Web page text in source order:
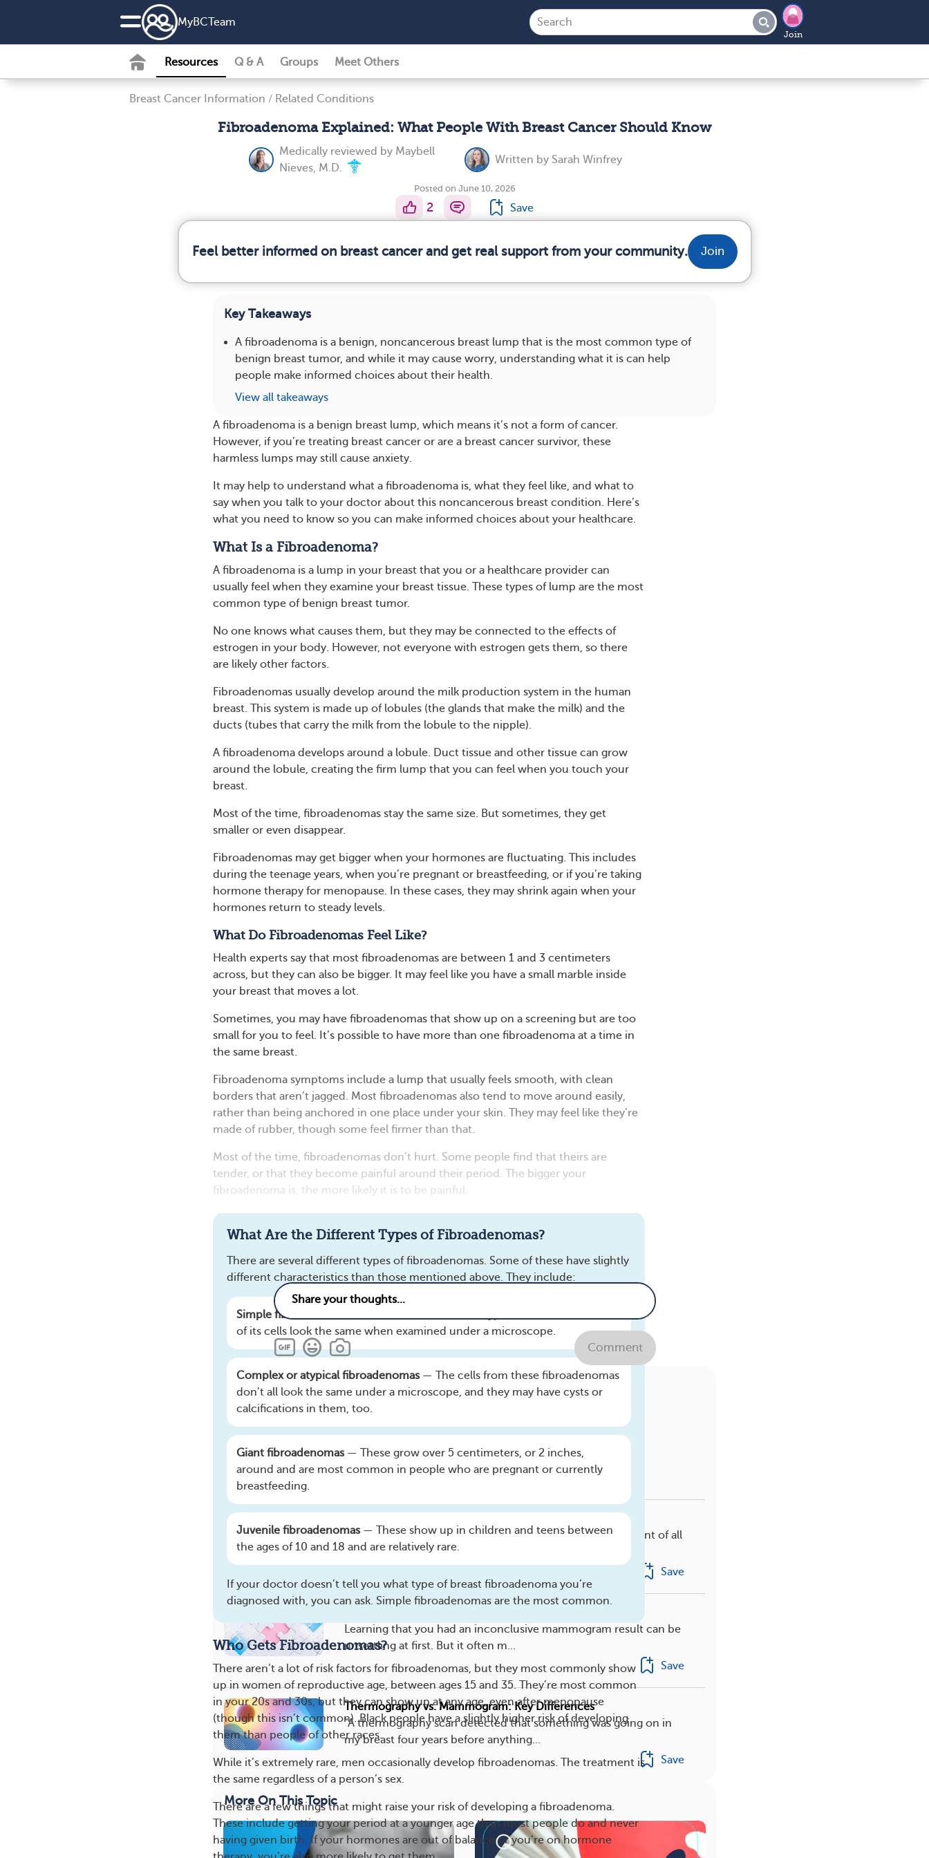
MyBCTeam
Join
Resources Q & A Groups Meet Others
Breast Cancer Information / Related Conditions
Fibroadenoma Explained: What People With Breast Cancer Should Know
Medically reviewed by Maybell
Nieves, M.D.
Written by Sarah Winfrey
Posted on June 10, 2026
2 Save
Feel better informed on breast cancer and get real support from your community. Join
Key Takeaways
A fibroadenoma is a benign, noncancerous breast lump that is the most common type of
benign breast tumor, and while it may cause worry, understanding what it is can help
people make informed choices about their health.
View all takeaways
A fibroadenoma is a benign breast lump, which means it’s not a form of cancer.
However, if you’re treating breast cancer or are a breast cancer survivor, these
harmless lumps may still cause anxiety.
It may help to understand what a fibroadenoma is, what they feel like, and what to
say when you talk to your doctor about this noncancerous breast condition. Here’s
what you need to know so you can make informed choices about your healthcare.
What Is a Fibroadenoma?
A fibroadenoma is a lump in your breast that you or a healthcare provider can
usually feel when they examine your breast tissue. These types of lump are the most
common type of benign breast tumor.
No one knows what causes them, but they may be connected to the effects of
estrogen in your body. However, not everyone with estrogen gets them, so there
are likely other factors.
Fibroadenomas usually develop around the milk production system in the human
breast. This system is made up of lobules (the glands that make the milk) and the
ducts (tubes that carry the milk from the lobule to the nipple).
A fibroadenoma develops around a lobule. Duct tissue and other tissue can grow
around the lobule, creating the firm lump that you can feel when you touch your
breast.
Most of the time, fibroadenomas stay the same size. But sometimes, they get
smaller or even disappear.
Fibroadenomas may get bigger when your hormones are fluctuating. This includes
during the teenage years, when you’re pregnant or breastfeeding, or if you’re taking
hormone therapy for menopause. In these cases, they may shrink again when your
hormones return to steady levels.
What Do Fibroadenomas Feel Like?
Health experts say that most fibroadenomas are between 1 and 3 centimeters
across, but they can also be bigger. It may feel like you have a small marble inside
your breast that moves a lot.
Sometimes, you may have fibroadenomas that show up on a screening but are too
small for you to feel. It’s possible to have more than one fibroadenoma at a time in
the same breast.
Fibroadenoma symptoms include a lump that usually feels smooth, with clean
borders that aren’t jagged. Most fibroadenomas also tend to move around easily,
rather than being anchored in one place under your skin. They may feel like they’re
made of rubber, though some feel firmer than that.
Most of the time, fibroadenomas don’t hurt. Some people find that theirs are
tender, or that they become painful around their period. The bigger your
fibroadenoma is, the more likely it is to be painful.
What Are the Different Types of Fibroadenomas?
There are several different types of fibroadenomas. Some of these have slightly
different characteristics than those mentioned above. They include:
Simple fibroadenomas
of its cells look the same when examined under a microscope.
Complex or atypical fibroadenomas— The cells from these fibroadenomas
don’t all look the same under a microscope, and they may have cysts or
calcifications in them, too.
Giant fibroadenomas — These grow over 5 centimeters, or 2 inches,
around and are most common in people who are pregnant or currently
breastfeeding.
Juvenile fibroadenomas— These show up in children and teens between
the ages of 10 and 18 and are relatively rare.
If your doctor doesn’t tell you what type of breast fibroadenoma you’re
diagnosed with, you can ask. Simple fibroadenomas are the most common.
Who Gets Fibroadenomas?
There aren’t a lot of risk factors for fibroadenomas, but they most commonly show
up in women of reproductive age, between ages 15 and 35. They’re most common
in your 20s and 30s, but they can show up at any age, even after menopause
(though this isn’t common). Black people have a slightly higher risk of developing
them than people of other races.
While it’s extremely rare, men occasionally develop fibroadenomas. The treatment is
the same regardless of a person’s sex.
There are a few things that might raise your risk of developing a fibroadenoma.
These include getting your period at a younger age than most people do and never
having given birth. If your hormones are out of balance or you’re on hormone
Comment
Related
What parts of the body can breast cancer cause issues?
How does breast cancer treatment affect hair? See answer
What do I need to do differently now that I have breast cancer? See answer
What are the key facts I need to know about breast cancer?
Male breast cancer is rare, accounting for less than 1 percent of all
breast cancer cases. Howeve...
Save
Learning that you had an inconclusive mammogram result can be
unsettling at first. But it often m...
Save
Thermography vs. Mammogram: Key Differences
“A thermography scan detected that something was going on in
my breast four years before anything...
Save
More On This Topic